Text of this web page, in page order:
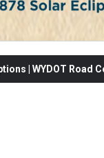
| WYDOT Road